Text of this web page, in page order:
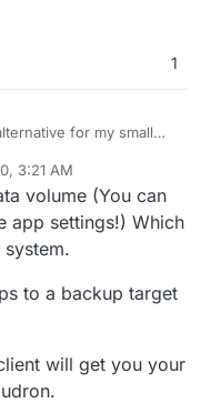
1
for my small
(mainly a self-hosted
etherpads, Bitwarden,
limesurvey).
how difficult it
self-hosted Cloudron
in the own your
to be able to get it
but I'd appreciate
3:21 AM
volume (You can
app settings!) Which
to a backup target
will get you your